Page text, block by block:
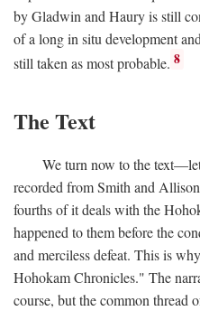
by Gladwin and Haury is still
of a long in situ development
still taken as most probable. 8
The Text
We turn now to the
recorded from Smith and
fourths of it deals with the
happened to them before the
and merciless defeat. This is
Hohokam Chronicles." The
course, but the common thread